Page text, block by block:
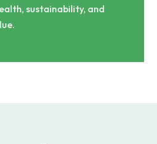
sustainability, and